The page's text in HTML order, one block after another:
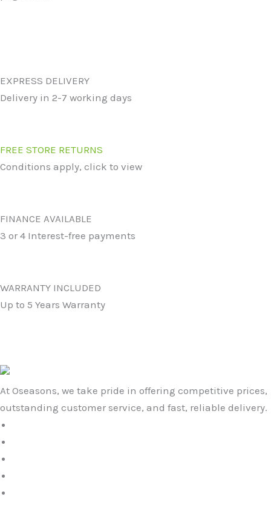
EXPRESS DELIVERY
Delivery in 2-7 working days
FREE STORE RETURNS
Conditions apply, click to view
FINANCE AVAILABLE
3 or 4 Interest-free payments
WARRANTY INCLUDED
Up to 5 Years Warranty
At Oseasons, we take pride in offering competitive prices,
outstanding customer service, and fast, reliable delivery.